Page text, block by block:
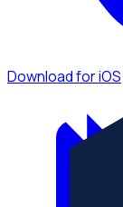
Download for iOS